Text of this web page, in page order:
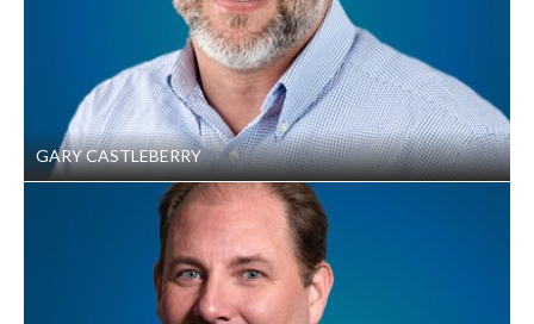
Conference, Tallahassee, FL, 2008
“Delaware Avenue Sinkhole Collapse,” presented
at the TEAM Conference, St. Louis, MO, 2007
GARY CASTLEBERRY